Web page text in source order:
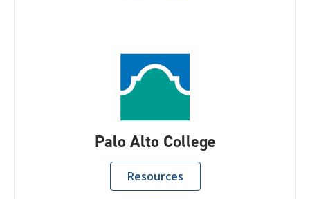
Palo Alto College
Resources